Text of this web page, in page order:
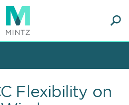
Flexibility on